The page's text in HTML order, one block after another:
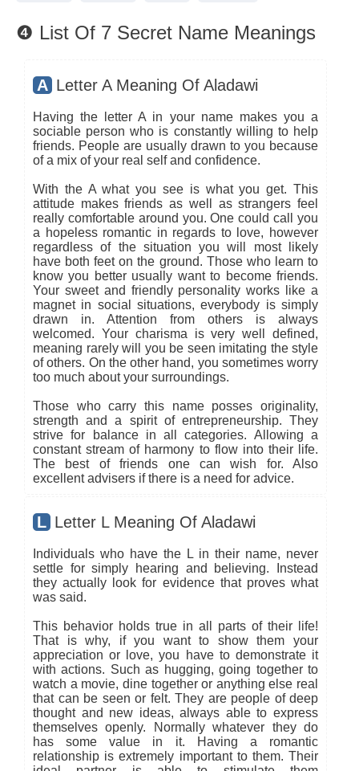
❹ List Of 7 Secret Name Meanings
A Letter A Meaning Of Aladawi
Having the letter A in your name makes you a
sociable person who is constantly willing to help
friends. People are usually drawn to you because
of a mix of your real self and confidence.
With the A what you see is what you get. This
attitude makes friends as well as strangers feel
really comfortable around you. One could call you
a hopeless romantic in regards to love, however
regardless of the situation you will most likely
have both feet on the ground. Those who learn to
know you better usually want to become friends.
Your sweet and friendly personality works like a
magnet in social situations, everybody is simply
drawn in. Attention from others is always
welcomed. Your charisma is very well defined,
meaning rarely will you be seen imitating the style
of others. On the other hand, you sometimes worry
too much about your surroundings.
Those who carry this name posses originality,
strength and a spirit of entrepreneurship. They
strive for balance in all categories. Allowing a
constant stream of harmony to flow into their life.
The best of friends one can wish for. Also
excellent advisers if there is a need for advice.
L Letter L Meaning Of Aladawi
Individuals who have the L in their name, never
settle for simply hearing and believing. Instead
they actually look for evidence that proves what
was said.
This behavior holds true in all parts of their life!
That is why, if you want to show them your
appreciation or love, you have to demonstrate it
with actions. Such as hugging, going together to
watch a movie, dine together or anything else real
that can be seen or felt. They are people of deep
thought and new ideas, always able to express
themselves openly. Normally whatever they do
has some value in it. Having a romantic
relationship is extremely important to them. Their